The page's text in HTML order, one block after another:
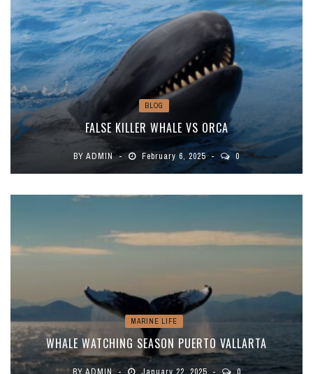
BLOG
FALSE KILLER WHALE VS ORCA
BY ADMIN February 6, 2025 0
MARINE LIFE
WHALE WATCHING SEASON PUERTO VALLARTA